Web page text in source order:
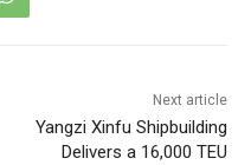
Next article
Yangzi Xinfu Shipbuilding
Delivers a 16,000 TEU